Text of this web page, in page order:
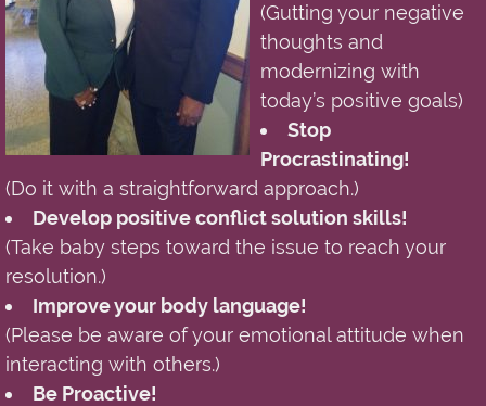
(Gutting your negative
thoughts and
modernizing with
today’s positive goals)
Stop
Procrastinating!
(Do it with a straightforward approach.)
Develop positive conflict solution skills!
(Take baby steps toward the issue to reach your
resolution.)
Improve your body language!
(Please be aware of your emotional attitude when
interacting with others.)
Be Proactive!